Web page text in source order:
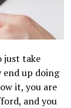
just take
end up doing
it, you are
and you